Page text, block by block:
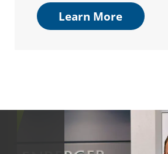
Learn More